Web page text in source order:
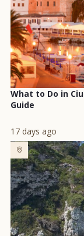
What to Do in
Guide
17 days ago